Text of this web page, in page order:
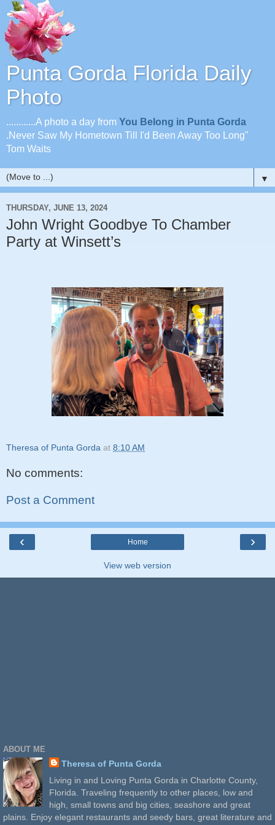
Punta Gorda Florida Daily
Photo
............A photo a day from You Belong in Punta Gorda
.Never Saw My Hometown Till I'd Been Away Too Long"
Tom Waits
▼
THURSDAY, JUNE 13, 2024
John Wright Goodbye To Chamber
Party at Winsett’s
Theresa of Punta Gorda at 8:10 AM
No comments:
Post a Comment
‹ ›
Home
View web version
ABOUT ME
Theresa of Punta Gorda
Living in and Loving Punta Gorda in Charlotte County,
Florida. Traveling frequently to other places, low and
high, small towns and big cities, seashore and great
plains. Enjoy elegant restaurants and seedy bars, great literature and